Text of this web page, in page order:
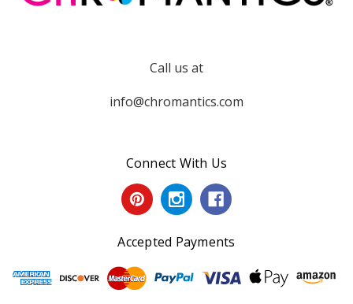
Call us at
info@chromantics.com
Connect With Us
Accepted Payments